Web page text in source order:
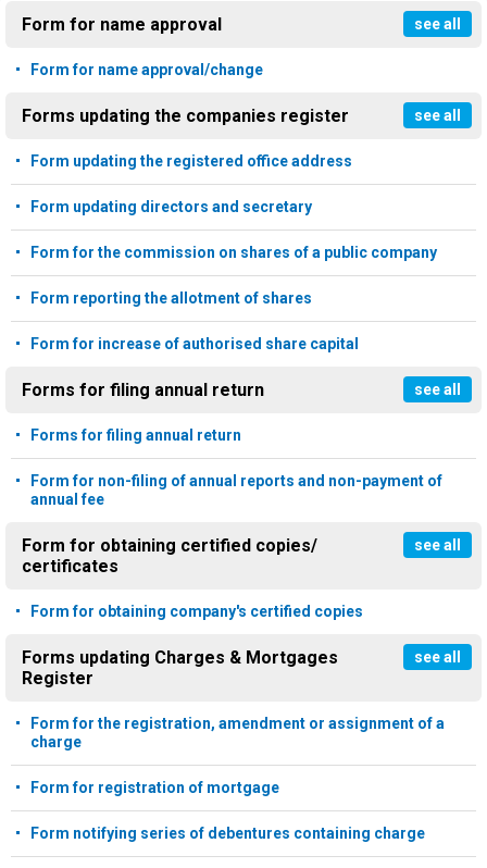
Form for name approval see all
Form for name approval/change
Forms updating the companies register see all
Form updating the registered office address
Form updating directors and secretary
Form for the commission on shares of a public company
Form reporting the allotment of shares
Form for increase of authorised share capital
Forms for filing annual return see all
Forms for filing annual return
Form for non-filing of annual reports and non-payment of
annual fee
Form for obtaining certified copies/
certificates
see all
Form for obtaining company's certified copies
Forms updating Charges & Mortgages
Register
see all
Form for the registration, amendment or assignment of a
charge
Form for registration of mortgage
Form notifying series of debentures containing charge